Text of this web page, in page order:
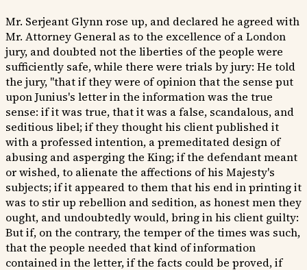
Mr. Serjeant Glynn rose up, and declared he agreed with
Mr. Attorney General as to the excellence of a London
jury, and doubted not the liberties of the people were
sufficiently safe, while there were trials by jury: He told
the jury, "that if they were of opinion that the sense put
upon Junius's letter in the information was the true
sense: if it was true, that it was a false, scandalous, and
seditious libel; if they thought his client published it
with a professed intention, a premeditated design of
abusing and asperging the King; if the defendant meant
or wished, to alienate the affections of his Majesty's
subjects; if it appeared to them that his end in printing it
was to stir up rebellion and sedition, as honest men they
ought, and undoubtedly would, bring in his client guilty:
But if, on the contrary, the temper of the times was such,
that the people needed that kind of information
contained in the letter, if the facts could be proved, if